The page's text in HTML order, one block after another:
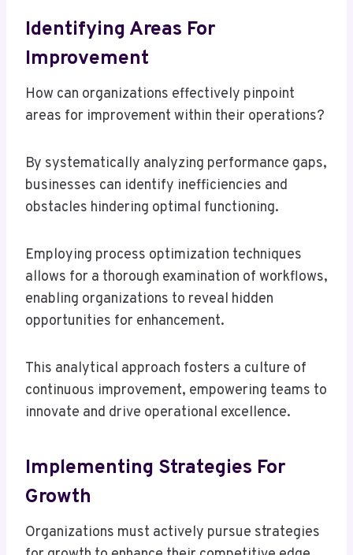
Identifying Areas For
Improvement
How can organizations effectively pinpoint
areas for improvement within their operations?
By systematically analyzing performance gaps,
businesses can identify inefficiencies and
obstacles hindering optimal functioning.
Employing process optimization techniques
allows for a thorough examination of workflows,
enabling organizations to reveal hidden
opportunities for enhancement.
This analytical approach fosters a culture of
continuous improvement, empowering teams to
innovate and drive operational excellence.
Implementing Strategies For
Growth
Organizations must actively pursue strategies